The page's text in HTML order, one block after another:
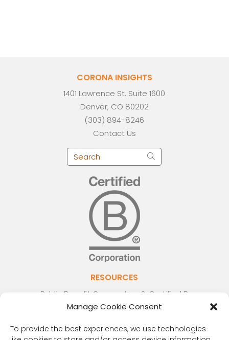
Manage Cookie Consent
To provide the best experiences, we use technologies
CORONA INSIGHTS
1401 Lawrence St. Suite 1600
Denver, CO 80202
(303) 894-8246
Contact Us
RESOURCES
Public Benefit Corporation & Certified B
Corporation
Privacy Policy